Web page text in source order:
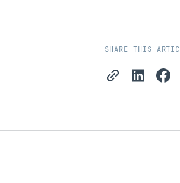
SHARE THIS
Copy LinkShare on